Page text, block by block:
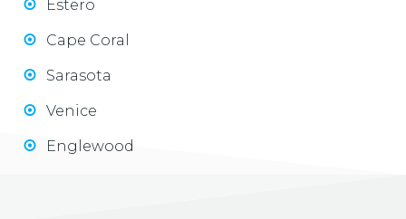
Estero
Cape Coral
Sarasota
Venice
Englewood